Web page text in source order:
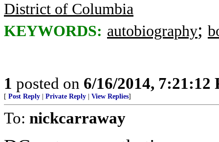
District of Columbia
KEYWORDS: autobiography;
1 posted on 6/16/2014, 7:21:12
[ Post Reply Private Reply View Replies]
To: nickcarraway